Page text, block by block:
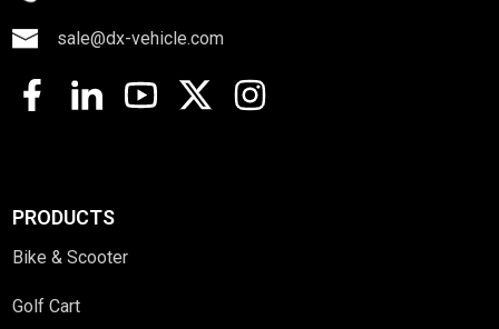
sale@dx-vehicle.com
PRODUCTS
Bike & Scooter
Golf Cart